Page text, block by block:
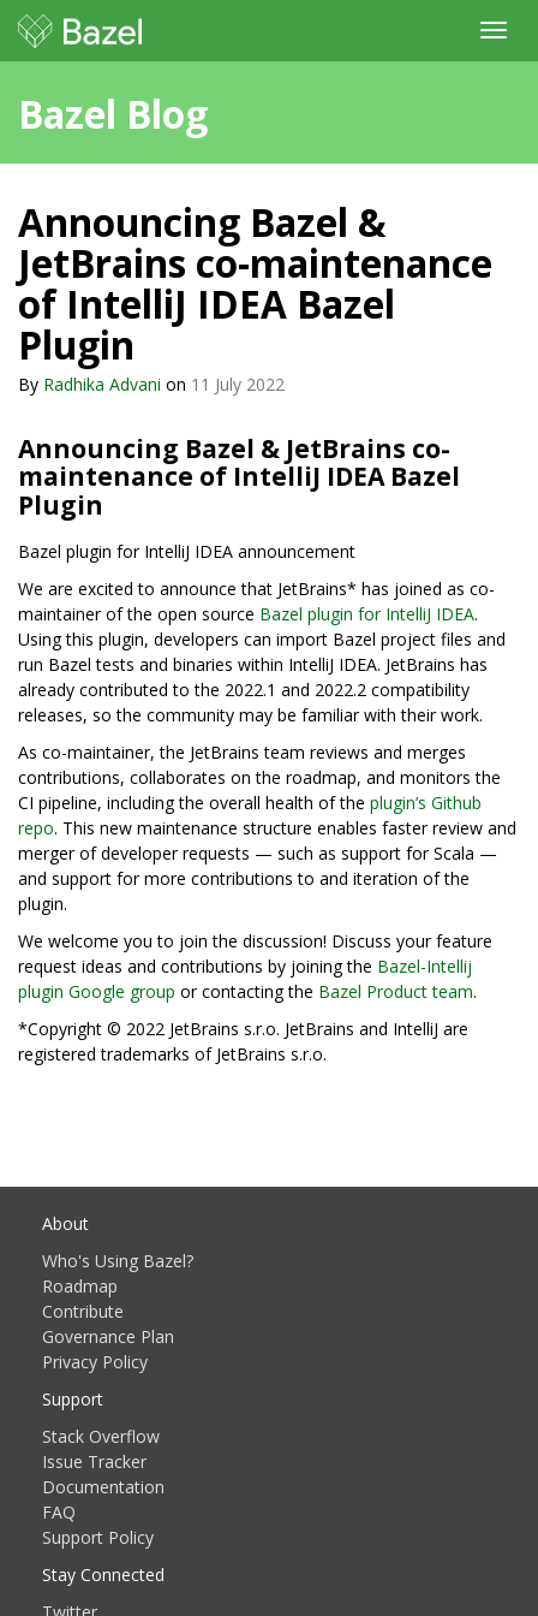
Bazel Blog
Announcing Bazel &
JetBrains co-maintenance
of IntelliJ IDEA Bazel
Plugin
By Radhika Advani on 11 July 2022
Announcing Bazel & JetBrains co-
maintenance of IntelliJ IDEA Bazel
Plugin
Bazel plugin for IntelliJ IDEA announcement
We are excited to announce that JetBrains* has joined as co-
maintainer of the open source Bazel plugin for IntelliJ IDEA.
Using this plugin, developers can import Bazel project files and
run Bazel tests and binaries within IntelliJ IDEA. JetBrains has
already contributed to the 2022.1 and 2022.2 compatibility
releases, so the community may be familiar with their work.
As co-maintainer, the JetBrains team reviews and merges
contributions, collaborates on the roadmap, and monitors the
CI pipeline, including the overall health of the plugin’s Github
repo. This new maintenance structure enables faster review and
merger of developer requests — such as support for Scala —
and support for more contributions to and iteration of the
plugin.
We welcome you to join the discussion! Discuss your feature
request ideas and contributions by joining the Bazel-Intellij
plugin Google group or contacting the Bazel Product team.
*Copyright © 2022 JetBrains s.r.o. JetBrains and IntelliJ are
registered trademarks of JetBrains s.r.o.
About
Who's Using Bazel?
Roadmap
Contribute
Governance Plan
Privacy Policy
Support
Stack Overflow
Issue Tracker
Documentation
FAQ
Support Policy
Stay Connected